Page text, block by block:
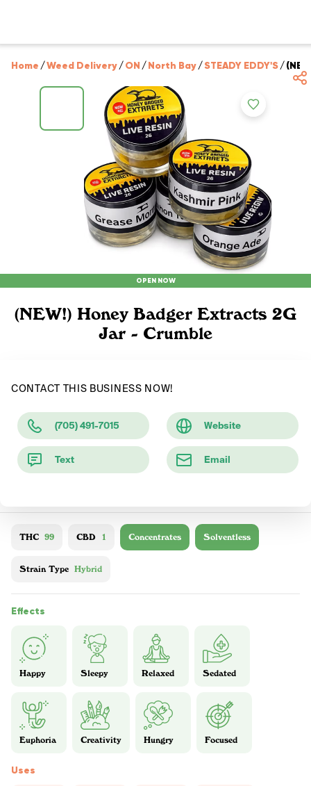
Home /Weed Delivery/ON /North Bay/STEADY EDDY'S/
OPEN NOW
(NEW!) Honey Badger Extracts 2G
Jar - Crumble
CONTACT THIS BUSINESS NOW!
(705) 491-7015 Website
Text Email
THC 99 CBD 1 Concentrates Solventless
Strain Type Hybrid
Effects
Happy Sleepy Relaxed Sedated
Euphoria Creativity Hungry Focused
Uses